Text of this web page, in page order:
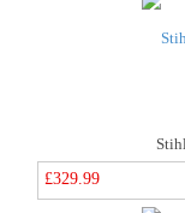
£329.99